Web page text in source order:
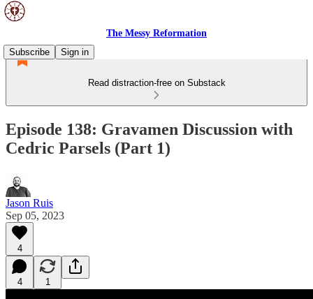
The Messy Reformation
Subscribe
Sign in
Read distraction-free on Substack
Episode 138: Gravamen Discussion with
Cedric Parsels (Part 1)
Jason Ruis
Sep 05, 2023
4
4 1